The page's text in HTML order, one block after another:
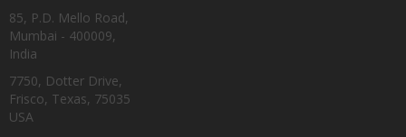
85, P.D. Mello Road,
Mumbai - 400009,
India
7750, Dotter Drive,
Frisco, Texas, 75035
USA